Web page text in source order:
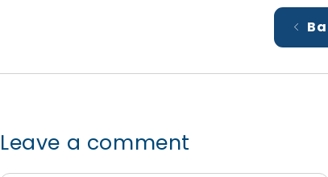
Leave a comment